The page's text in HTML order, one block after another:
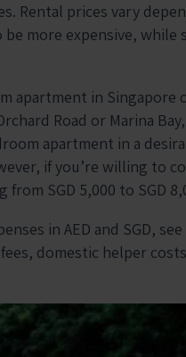
Rental prices vary
more expensive,
apartment in
Road or Marina
apartment in a
if you’re willing to
SGD 5,000 to SGD
in AED and SGD,
domestic helper